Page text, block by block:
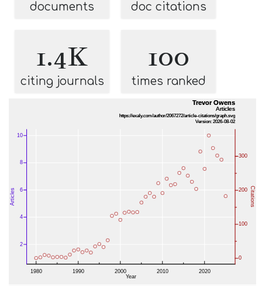
documents doc citations
1.4K
citing journals
100
times ranked